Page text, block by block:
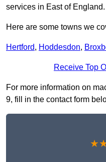
services in East of England.
Here are some towns we
Hertford, Hoddesdon,
Receive Top
For more information on
9, fill in the contact form